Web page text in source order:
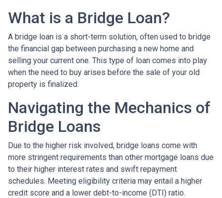
What is a Bridge Loan?
A bridge loan is a short-term solution, often used to bridge
the financial gap between purchasing a new home and
selling your current one. This type of loan comes into play
when the need to buy arises before the sale of your old
property is finalized.
Navigating the Mechanics of
Bridge Loans
Due to the higher risk involved, bridge loans come with
more stringent requirements than other mortgage loans due
to their higher interest rates and swift repayment
schedules. Meeting eligibility criteria may entail a higher
credit score and a lower debt-to-income (DTI) ratio.